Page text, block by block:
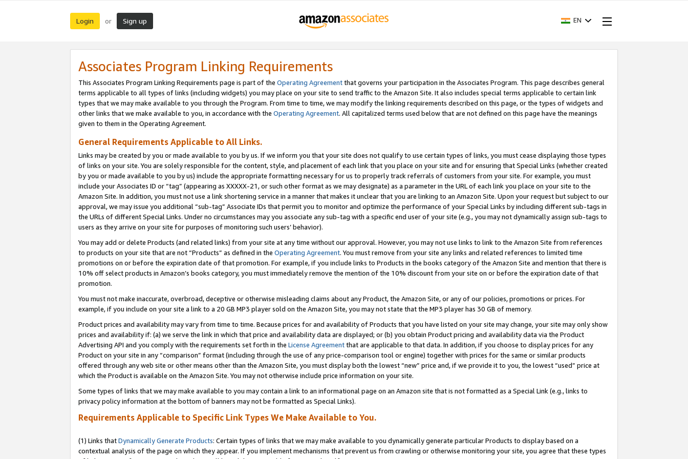
Login or Sign up EN
Associates Program Linking Requirements
This Associates Program Linking Requirements page is part of the Operating Agreementthat governs your participation in the Associates Program. This page describes general
terms applicable to all types of links (including widgets) you may place on your site to send traffic to the Amazon Site. It also includes special terms applicable to certain link
types that we may make available to you through the Program. From time to time, we may modify the linking requirements described on this page, or the types of widgets and
other links that we make available to you, in accordance with the Operating Agreement. All capitalized terms used below that are not defined on this page have the meanings
given to them in the Operating Agreement.
General Requirements Applicable to All Links.
Links may be created by you or made available to you by us. If we inform you that your site does not qualify to use certain types of links, you must cease displaying those types
of links on your site. You are solely responsible for the content, style, and placement of each link that you place on your site and for ensuring that Special Links (whether created
by you or made available to you by us) include the appropriate formatting necessary for us to properly track referrals of customers from your site. For example, you must
include your Associates ID or “tag” (appearing as XXXXX-21, or such other format as we may designate) as a parameter in the URL of each link you place on your site to the
Amazon Site. In addition, you must not use a link shortening service in a manner that makes it unclear that you are linking to an Amazon Site. Upon your request but subject to our
approval, we may issue you additional “sub-tag” Associate IDs that permit you to monitor and optimize the performance of your Special Links by including different sub-tags in
the URLs of different Special Links. Under no circumstances may you associate any sub-tag with a specific end user of your site (e.g., you may not dynamically assign sub-tags to
users as they arrive on your site for purposes of monitoring such users’ behavior).
You may add or delete Products (and related links) from your site at any time without our approval. However, you may not use links to link to the Amazon Site from references
to products on your site that are not “Products” as defined in the Operating Agreement. You must remove from your site any links and related references to limited time
promotions on or before the expiration date of that promotion. For example, if you include links to Products in the books category of the Amazon Site and mention that there is
10% off select products in Amazon’s books category, you must immediately remove the mention of the 10% discount from your site on or before the expiration date of that
promotion.
You must not make inaccurate, overbroad, deceptive or otherwise misleading claims about any Product, the Amazon Site, or any of our policies, promotions or prices. For
example, if you include on your site a link to a 20 GB MP3 player sold on the Amazon Site, you may not state that the MP3 player has 30 GB of memory.
Product prices and availability may vary from time to time. Because prices for and availability of Products that you have listed on your site may change, your site may only show
prices and availability if: (a) we serve the link in which that price and availability data are displayed; or (b) you obtain Product pricing and availability data via the Product
Advertising API and you comply with the requirements set forth in the License Agreementthat are applicable to that data. In addition, if you choose to display prices for any
Product on your site in any “comparison” format (including through the use of any price-comparison tool or engine) together with prices for the same or similar products
offered through any web site or other means other than the Amazon Site, you must display both the lowest “new” price and, if we provide it to you, the lowest “used” price at
which the Product is available on the Amazon Site. You may not otherwise include price information on your site.
Some types of links that we may make available to you may contain a link to an informational page on an Amazon site that is not formatted as a Special Link (e.g., links to
privacy policy information at the bottom of banners may not be formatted as Special Links).
Requirements Applicable to Specific Link Types We Make Available to You.
(1) Links thatDynamically Generate Products: Certain types of links that we may make available to you dynamically generate particular Products to display based on a
contextual analysis of the page on which they appear. If you implement mechanisms that prevent us from crawling or otherwise monitoring your site, you agree that these types